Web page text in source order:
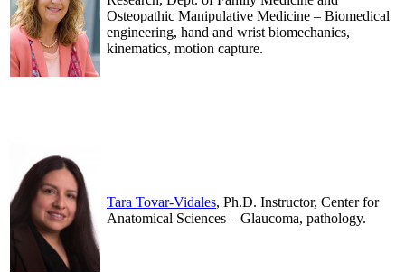
Osteopathic Manipulative Medicine – Biomedical
engineering, hand and wrist biomechanics,
kinematics, motion capture.
Tara Tovar-Vidales, Ph.D. Instructor, Center for
Anatomical Sciences – Glaucoma, pathology.